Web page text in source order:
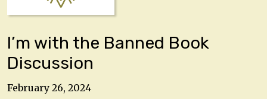
I’m with the Banned Book
Discussion
February 26, 2024